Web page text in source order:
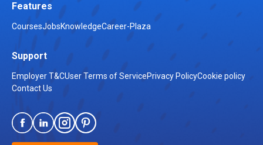
Features
CoursesJobsKnowledgeCareer-Plaza
Support
Employer T&CUser Terms of ServicePrivacy PolicyCookie policy
Contact Us